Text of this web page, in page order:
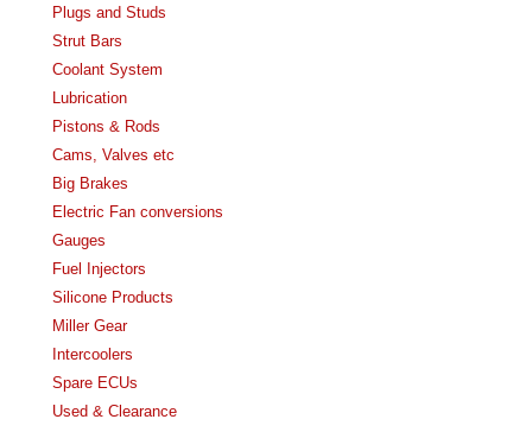
Plugs and Studs
Strut Bars
Coolant System
Lubrication
Pistons & Rods
Cams, Valves etc
Big Brakes
Electric Fan conversions
Gauges
Fuel Injectors
Silicone Products
Miller Gear
Intercoolers
Spare ECUs
Used & Clearance